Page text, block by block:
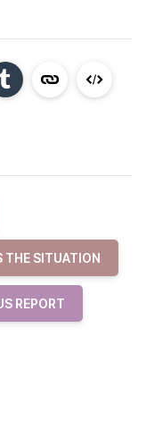
THE SITUATION
REPORT